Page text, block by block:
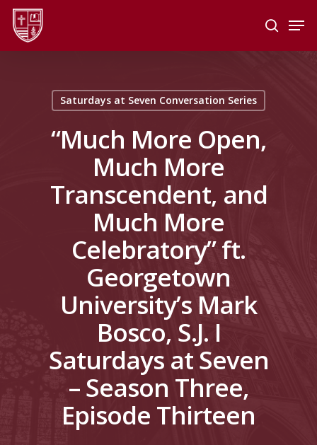
Skip
main
search
Saturdays at Seven Conversation Series
“Much More Open,
Much More
Transcendent, and
Much More
Celebratory” ft.
Georgetown
University’s Mark
Bosco, S.J. I
Saturdays at Seven
– Season Three,
Episode Thirteen